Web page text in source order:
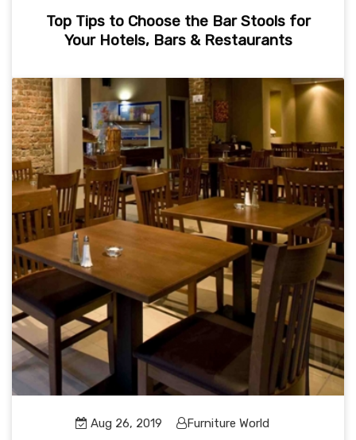
Top Tips to Choose the Bar Stools for
Your Hotels, Bars & Restaurants
Aug 26, 2019 Furniture World